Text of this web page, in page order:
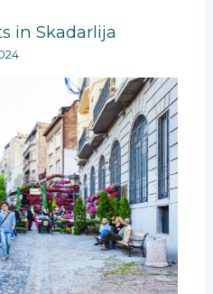
in Skadarlija